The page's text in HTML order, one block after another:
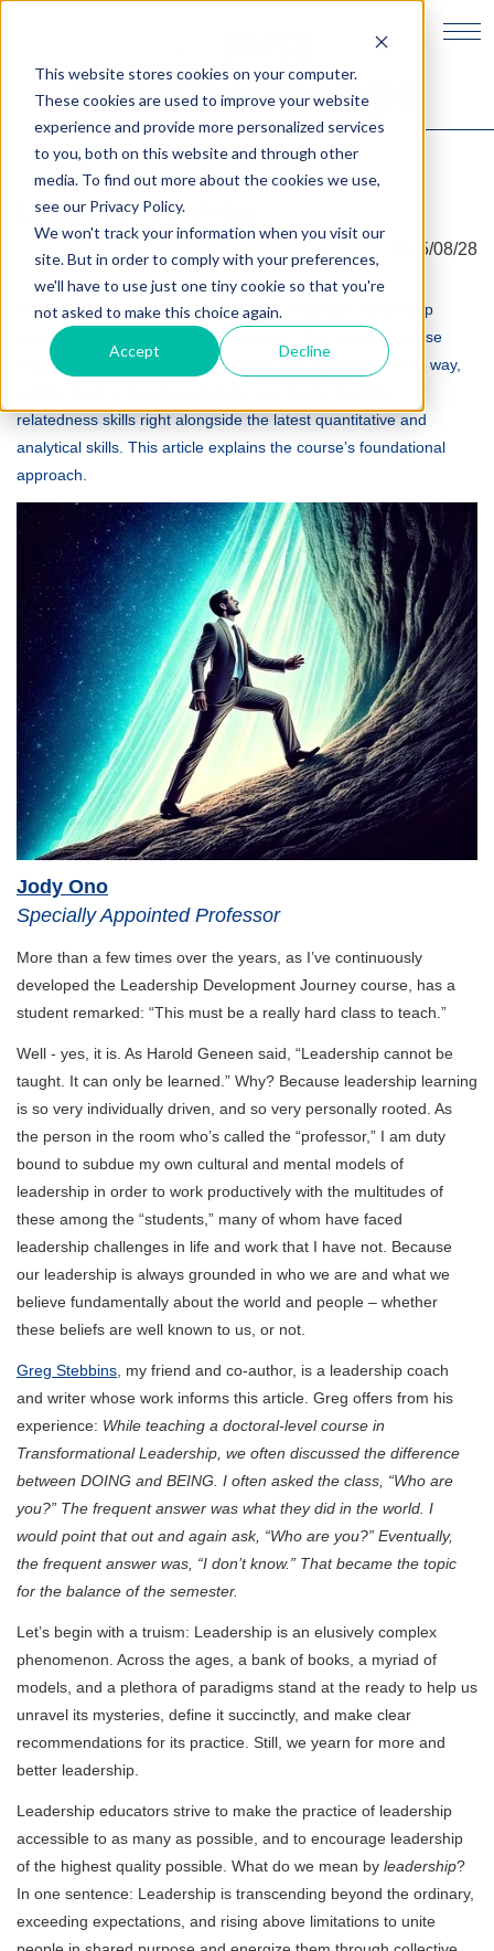
This website stores cookies on your computer.
These cookies are used to improve your website
experience and provide more personalized services
to you, both on this website and through other
media. To find out more about the cookies we use,
see our Privacy Policy.
We won't track your information when you visit our
site. But in order to comply with your preferences,
we'll have to use just one tiny cookie so that you're
not asked to make this choice again.
Accept Decline
ICS Knowledge
Knowledge Creation &
Management
Japan as Stakeholder
Capitalism
Leadership Development
Journey
Global Initiatives
Sustainability & Finance
AI & Innovation
Leadership is evolving
2025/08/28
At Hitotsubashi ICS, the MBA program integrates leadership
development throughout the curriculum. The required course
Leadership Development Journey
sets students on their way,
relatedness skills right alongside the latest quantitative and
analytical skills. This article explains the course’s foundational
approach.
Jody Ono
Specially Appointed Professor
More than a few times over the years, as I’ve continuously
developed the Leadership Development Journey course, has a
student remarked: “This must be a really hard class to teach.”
Well - yes, it is. As Harold Geneen said, “Leadership cannot be
taught. It can only be learned.” Why? Because leadership learning
is so very individually driven, and so very personally rooted. As
the person in the room who’s called the “professor,” I am duty
bound to subdue my own cultural and mental models of
leadership in order to work productively with the multitudes of
these among the “students,” many of whom have faced
leadership challenges in life and work that I have not. Because
our leadership is always grounded in who we are and what we
believe fundamentally about the world and people – whether
these beliefs are well known to us, or not.
Greg Stebbins , my friend and co-author, is a leadership coach
and writer whose work informs this article. Greg offers from his
experience: While teaching a doctoral-level course in
Transformational Leadership, we often discussed the difference
between DOING and BEING. I often asked the class, “Who are
you?” The frequent answer was what they did in the world. I
would point that out and again ask, “Who are you?” Eventually,
the frequent answer was, “I don’t know.” That became the topic
for the balance of the semester.
Let’s begin with a truism: Leadership is an elusively complex
phenomenon. Across the ages, a bank of books, a myriad of
models, and a plethora of paradigms stand at the ready to help us
unravel its mysteries, define it succinctly, and make clear
recommendations for its practice. Still, we yearn for more and
better leadership.
Leadership educators strive to make the practice of leadership
accessible to as many as possible, and to encourage leadership
of the highest quality possible. What do we mean by leadership?
In one sentence: Leadership is transcending beyond the ordinary,
exceeding expectations, and rising above limitations to unite